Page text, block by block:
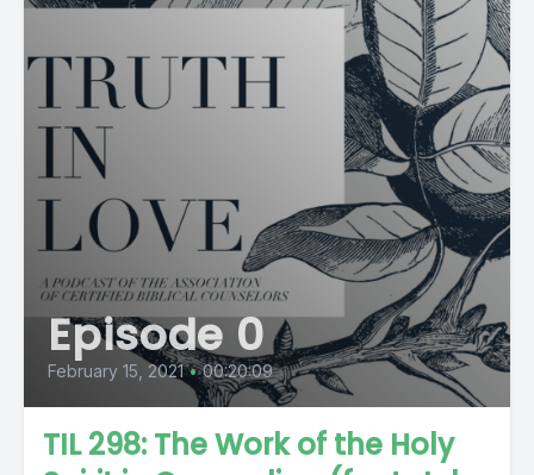
Episode 0
February 15, 2021 • 00:20:09
TIL 298: The Work of the Holy